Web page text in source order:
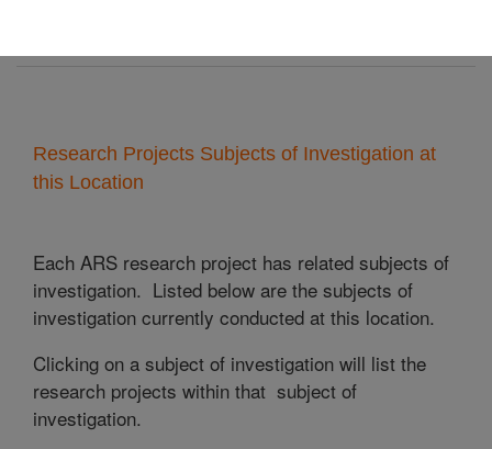
Research Projects Subjects of Investigation at
this Location
Each ARS research project has related subjects of
investigation. Listed below are the subjects of
investigation currently conducted at this location.
Clicking on a subject of investigation will list the
research projects within that subject of
investigation.